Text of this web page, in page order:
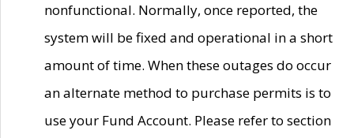
nonfunctional. Normally, once reported, the
system will be fixed and operational in a short
amount of time. When these outages do occur
an alternate method to purchase permits is to
use your Fund Account. Please refer to section